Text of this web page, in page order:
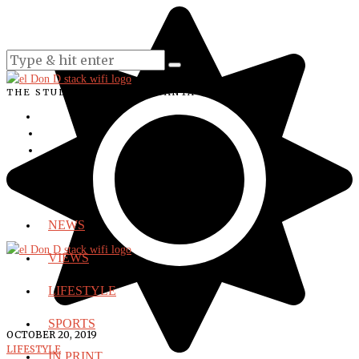
THE STUDENT VOICE OF SANTA ANA COLLEGE
NEWS
VIEWS
LIFESTYLE
SPORTS
IN PRINT
OCTOBER 20, 2019
LIFESTYLE